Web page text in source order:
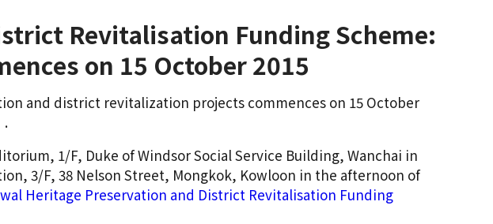
Revitalisation Funding Scheme:
on 15 October 2015
and district revitalization projects commences on 15 October
1/F, Duke of Windsor Social Service Building, Wanchai in
3/F, 38 Nelson Street, Mongkok, Kowloon in the afternoon of
Heritage Preservation and District Revitalisation Funding